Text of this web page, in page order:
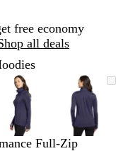
free economy
all deals
Zoomable
Image
Zoomed
to
minimum
Click
to
expand
Use
plus
and
minus
key
Image
to
Click
to
Use
plus
and
minus
key
Full-Zip